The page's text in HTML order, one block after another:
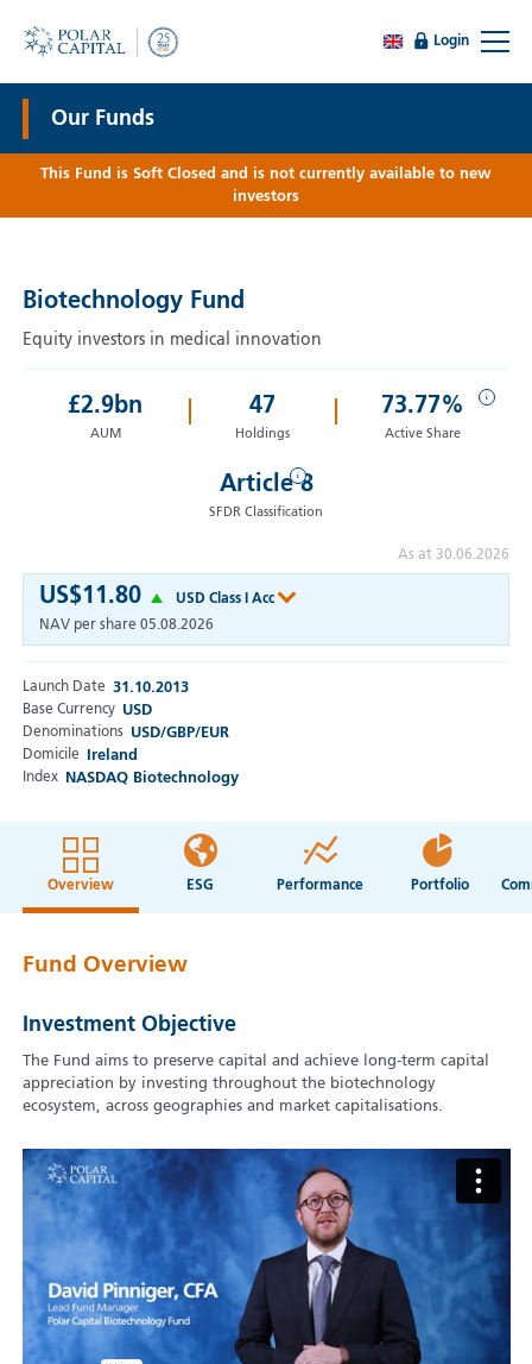
Login
Our Funds
This Fund is Soft Closed and is not currently available to new
investors
Biotechnology Fund
Equity investors in medical innovation
Launch Date 31.10.2013
Base Currency USD
Denominations USD/GBP/EUR
Domicile Ireland
Index NASDAQ Biotechnology
US$11.80
USD Class I Acc
NAV per share 05.08.2026
£2.9bn
AUM
47
Holdings
i
73.77%
Active Share
i
Article 8
SFDR Classification
As at 30.06.2026
Overview ESG Performance Portfolio
Fund Overview
Investment Objective
The Fund aims to preserve capital and achieve long-term capital
appreciation by investing throughout the biotechnology
ecosystem, across geographies and market capitalisations.